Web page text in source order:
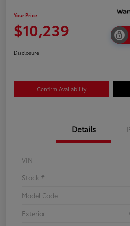
Your Price
$10,239
Disclosure
Confirm Availability
Details
VIN
Stock #
Model Code
Exterior